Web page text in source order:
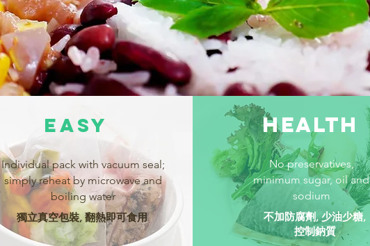
EASY
Individual pack with vacuum seal;
simply reheat by microwave and
boiling water
獨立真空包裝, 翻熱即可食用
HEALTH
No preservatives,
minimum sugar, oil and
sodium
不加防腐劑, 少油少糖,
控制鈉質